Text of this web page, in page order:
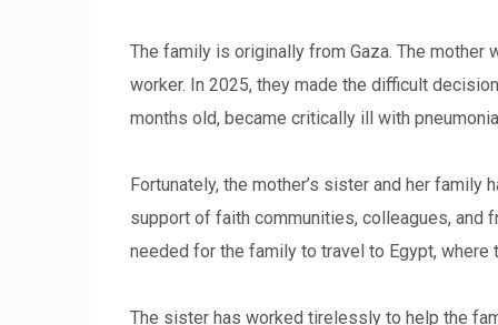
The family is originally from Gaza. The mother
worker. In 2025, they made the difficult
months old, became critically ill with
Fortunately, the mother’s sister and her family
support of faith communities, colleagues,
needed for the family to travel to Egypt,
The sister has worked tirelessly to help the